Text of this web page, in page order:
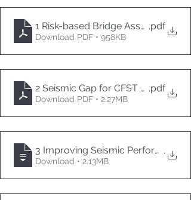
1 Risk-based Bridge Asset.pdf
Download PDF • 958KB
2 Seismic Gap for CFST Drilled
.pdf
Download PDF • 2.27MB
3 Improving Seismic Performance
.
Download • 2.13MB